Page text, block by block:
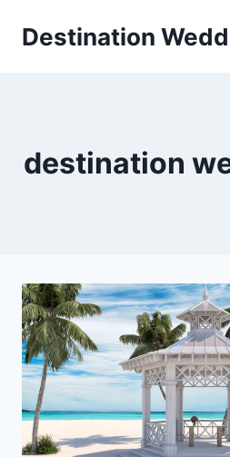
Destination
destination